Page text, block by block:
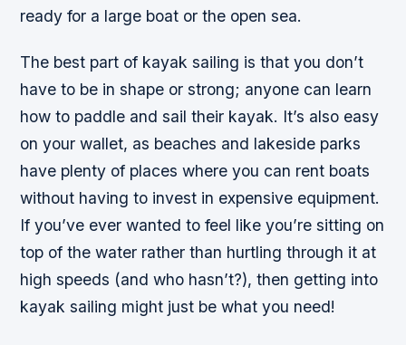
ready for a large boat or the open sea.
The best part of kayak sailing is that you don’t
have to be in shape or strong; anyone can learn
how to paddle and sail their kayak. It’s also easy
on your wallet, as beaches and lakeside parks
have plenty of places where you can rent boats
without having to invest in expensive equipment.
If you’ve ever wanted to feel like you’re sitting on
top of the water rather than hurtling through it at
high speeds (and who hasn’t?), then getting into
kayak sailing might just be what you need!